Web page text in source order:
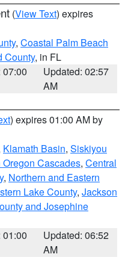
(View Text) expires
, Coastal Palm Beach
County, in FL
07:00
Updated: 02:57
AM
) expires 01:00 AM by
Klamath Basin, Siskiyou
Cascades, Central
, Northern and Eastern
Lake County, Jackson
and Josephine
01:00
Updated: 06:52
AM